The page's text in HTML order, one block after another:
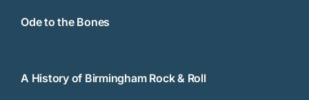
Ode to the Bones
A History of Birmingham Rock & Roll